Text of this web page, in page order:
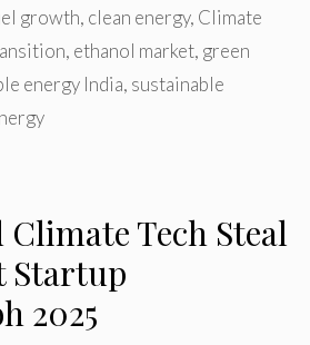
growth, clean energy, Climate
, ethanol market, green
energy India, sustainable
Tech Steal
Startup
2025